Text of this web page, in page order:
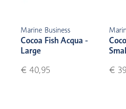
Marine Business
Cocoa Fish Acqua -
Large
€ 40,95
€